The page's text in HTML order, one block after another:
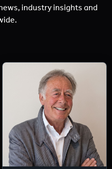
industry insights and